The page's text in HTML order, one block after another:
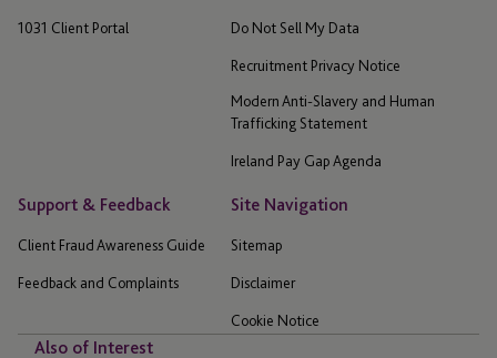
1031 Client Portal Do Not Sell My Data
Recruitment Privacy Notice
Modern Anti-Slavery and Human
Trafficking Statement
Ireland Pay Gap Agenda
Support & Feedback
Client Fraud Awareness Guide
Feedback and Complaints
Site Navigation
Sitemap
Disclaimer
Cookie Notice
Also of Interest